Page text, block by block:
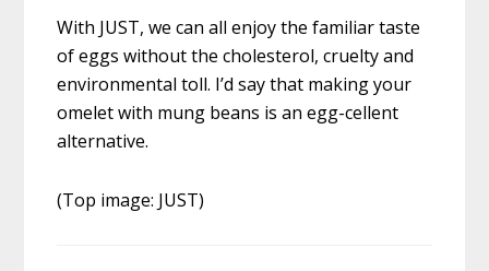
With JUST, we can all enjoy the familiar taste
of eggs without the cholesterol, cruelty and
environmental toll. I’d say that making your
omelet with mung beans is an egg-cellent
alternative.
(Top image: JUST)